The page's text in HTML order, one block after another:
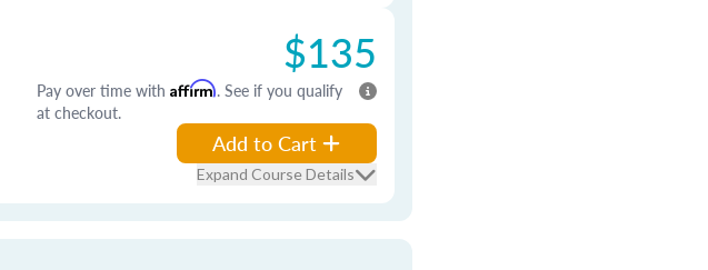
$135
Pay over time with Affirm. See if you qualify
at checkout.
Add to Cart
Expand Course Details